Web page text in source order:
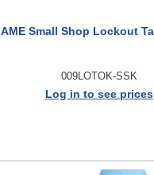
AME Small Shop Lockout
009LOTOK-SSK
Log in to see prices